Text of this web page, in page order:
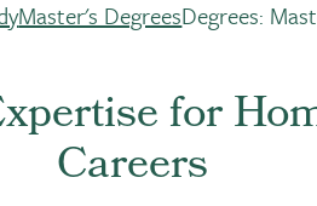
Master's DegreesDegrees:
for
Careers